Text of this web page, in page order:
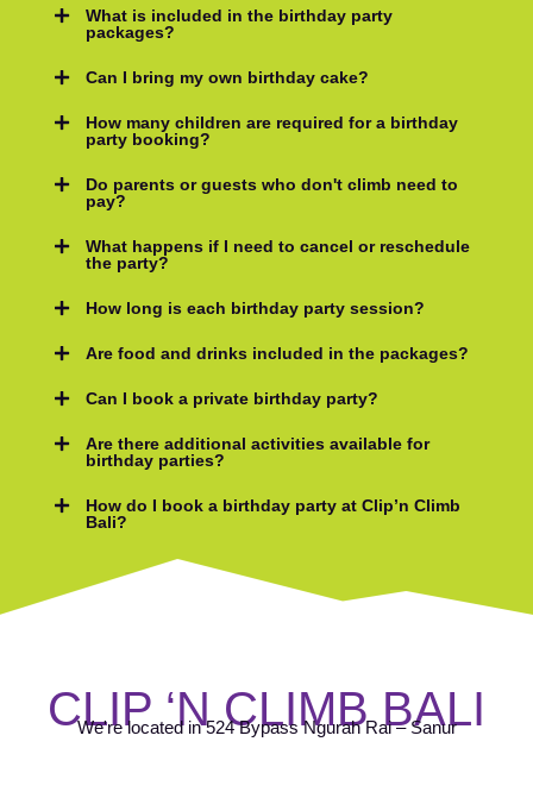
What is included in the birthday party
packages?
Can I bring my own birthday cake?
How many children are required for a birthday
party booking?
Do parents or guests who don't climb need to
pay?
What happens if I need to cancel or reschedule
the party?
How long is each birthday party session?
Are food and drinks included in the packages?
Can I book a private birthday party?
Are there additional activities available for
birthday parties?
How do I book a birthday party at Clip’n Climb
Bali?
CLIP ‘N CLIMB BALI
We're located in 524 Bypass Ngurah Rai – Sanur